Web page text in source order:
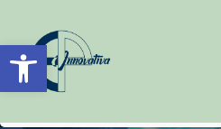
Open toolbar